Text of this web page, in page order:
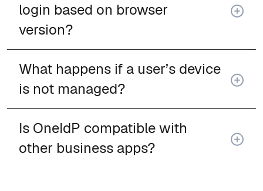
login based on browser
version?
What happens if a user’s device
is not managed?
Is OneIdP compatible with
other business apps?